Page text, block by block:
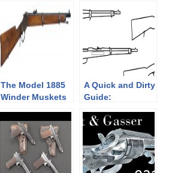
The Model 1885
Winder Muskets
A Quick and Dirty
Guide:
Straight Pull
Rifles